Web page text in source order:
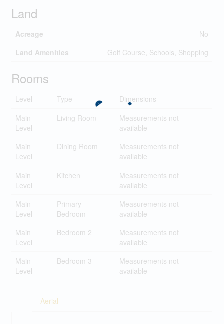
Land
Acreage
No
Land Amenities
Golf Course, Schools, Shopping
Rooms
Level Type
Dimensions
Main
Level
Living Room
Measurements not
available
Main
Level
Dining Room
Measurements not
available
Main
Level
Kitchen
Measurements not
available
Main
Level
Primary
Bedroom
Measurements not
available
Main
Level
Bedroom 2
Measurements not
available
Main
Level
Bedroom 3
Measurements not
available
Aerial